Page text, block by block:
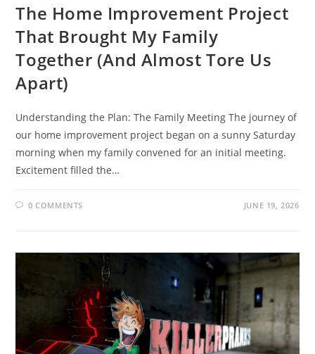
The Home Improvement Project
That Brought My Family
Together (And Almost Tore Us
Apart)
Understanding the Plan: The Family Meeting The journey of
our home improvement project began on a sunny Saturday
morning when my family convened for an initial meeting.
Excitement filled the…
0 COMMENTS JUNE 19, 2026